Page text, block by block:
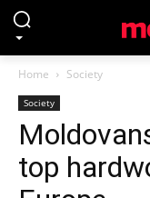
Home Society
Society
top